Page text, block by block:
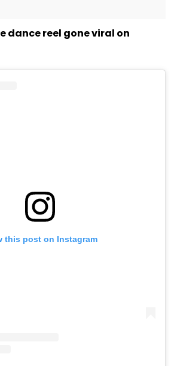
dance reel gone viral on
this post on Instagram